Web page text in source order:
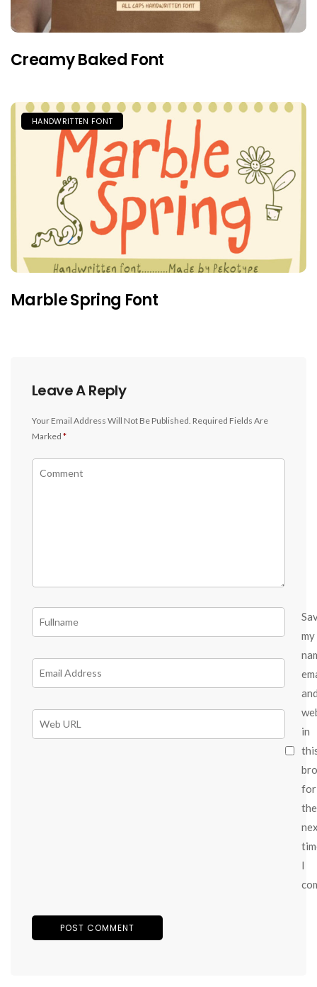
Creamy Baked Font
HANDWRITTEN FONT
Marble Spring Font
Leave A Reply
Your Email Address Will Not Be Published. Required Fields Are
Marked *
my
in
for
the
I